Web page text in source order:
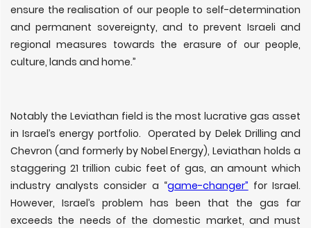
ensure the realisation of our people to self-determination
and permanent sovereignty, and to prevent Israeli and
regional measures towards the erasure of our people,
culture, lands and home.”
Notably the Leviathan field is the most lucrative gas asset
in Israel’s energy portfolio. Operated by Delek Drilling and
Chevron (and formerly by Nobel Energy), Leviathan holds a
staggering 21 trillion cubic feet of gas, an amount which
industry analysts consider a “game-changer” for Israel.
However, Israel’s problem has been that the gas far
exceeds the needs of the domestic market, and must